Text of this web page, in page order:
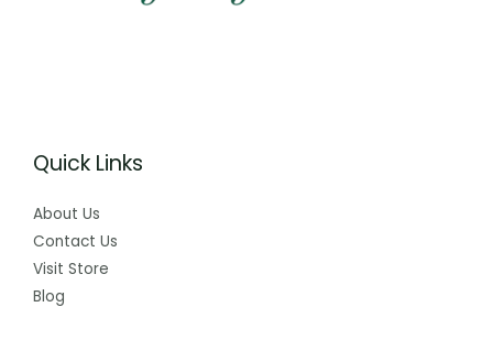
Quick Links
About Us
Contact Us
Visit Store
Blog